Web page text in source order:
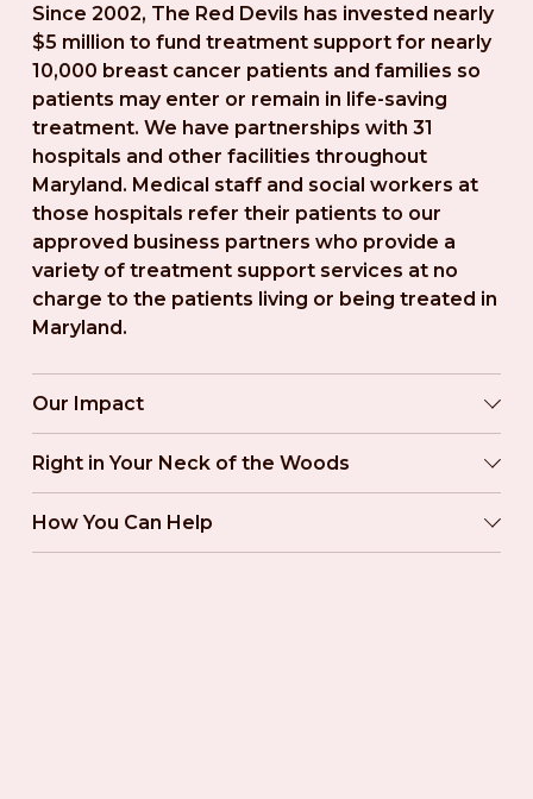
Since 2002, The Red Devils has invested nearly
$5 million to fund treatment support for nearly
10,000 breast cancer patients and families so
patients may enter or remain in life-saving
treatment. We have partnerships with 31
hospitals and other facilities throughout
Maryland. Medical staff and social workers at
those hospitals refer their patients to our
approved business partners who provide a
variety of treatment support services at no
charge to the patients living or being treated in
Maryland.
Our Impact
Right in Your Neck of the Woods
How You Can Help